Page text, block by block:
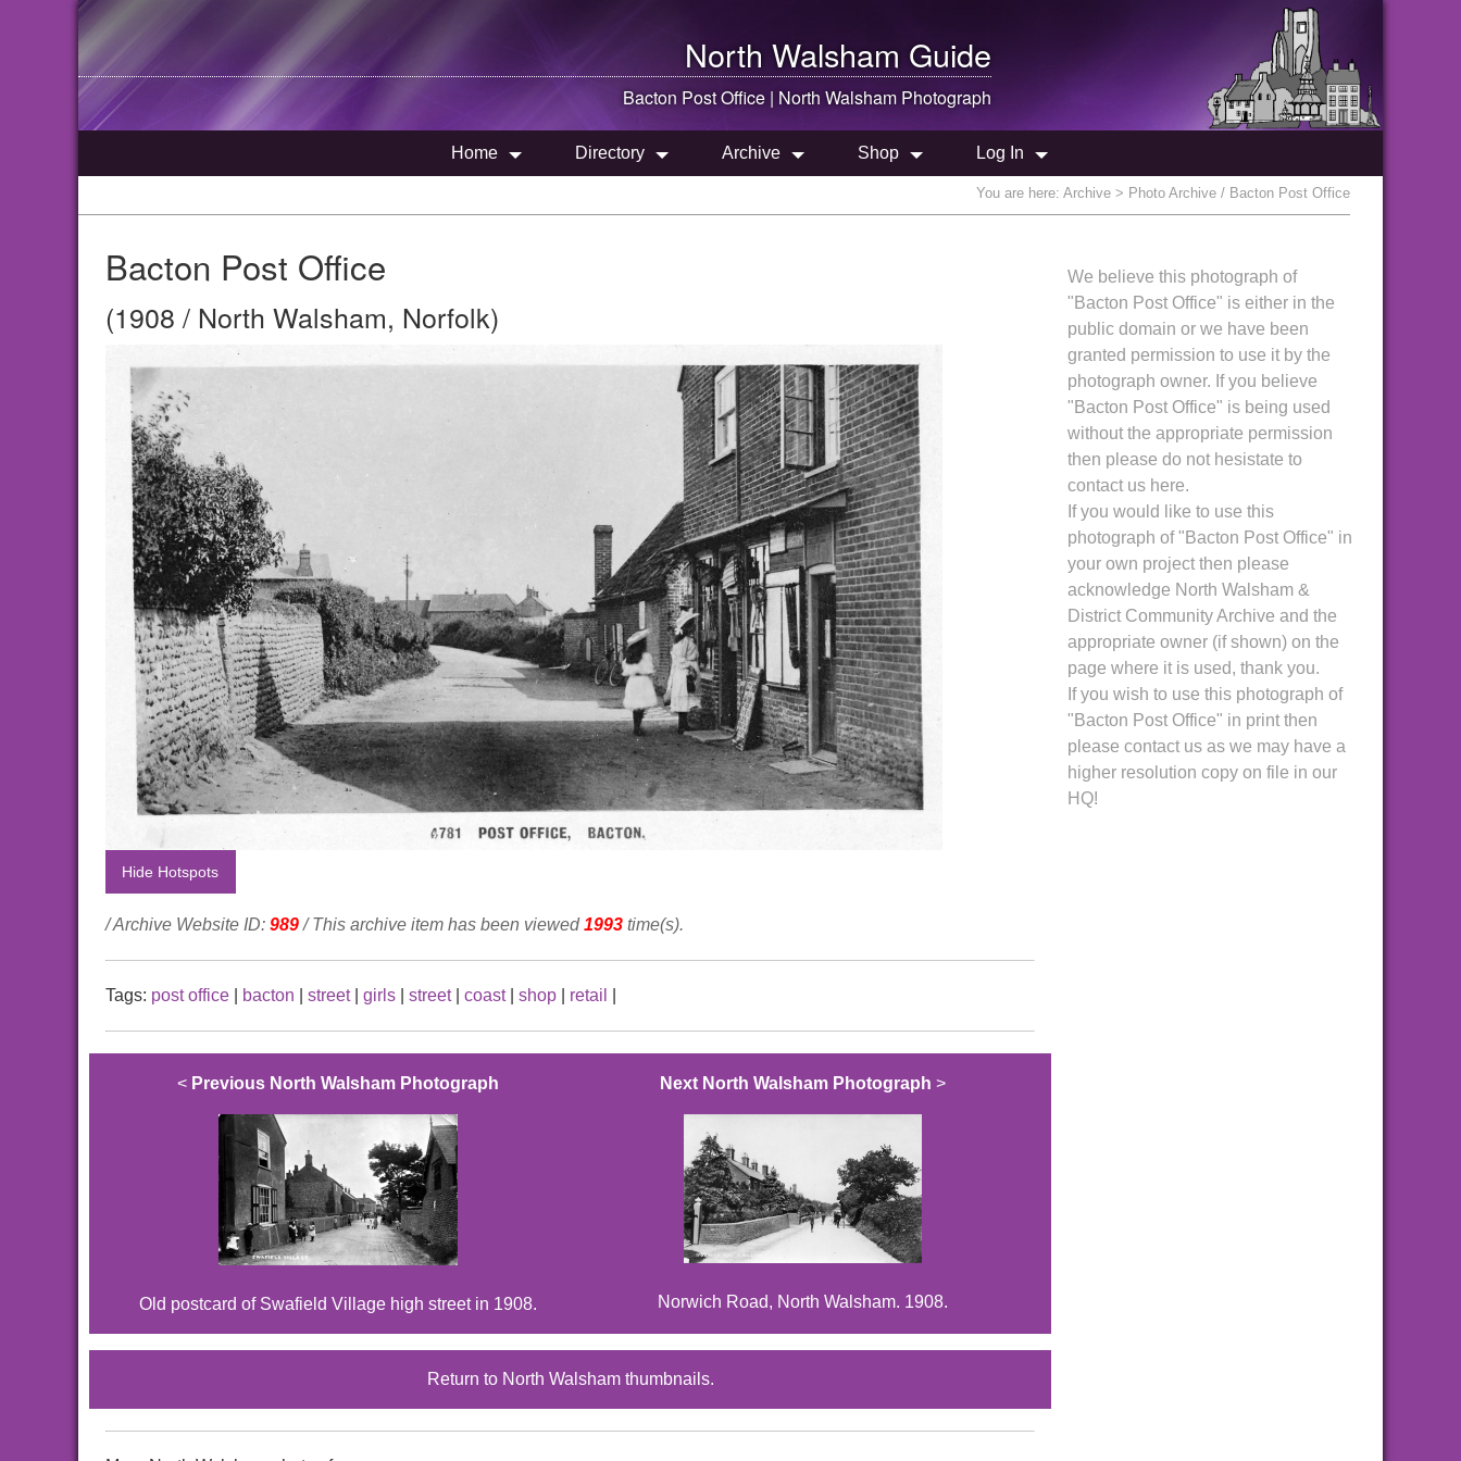
North Walsham Guide
Bacton Post Office | North Walsham Photograph
Home Directory Archive Shop Log In
You are here: Archive > Photo Archive / Bacton Post Office
Bacton Post Office
(1908 / North Walsham, Norfolk)
Hide Hotspots
/ Archive Website ID: 989/ This archive item has been viewed 1993 time(s).
Tags: post office bacton street| girls street| coast| shop retail
< Previous North Walsham Photograph
Old postcard of Swafield Village high street in 1908.
Next North Walsham Photograph >
Norwich Road, North Walsham. 1908.
Return to North Walsham thumbnails.
We believe this photograph of
"Bacton Post Office" is either in the
public domain or we have been
granted permission to use it by the
photograph owner. If you believe
"Bacton Post Office" is being used
without the appropriate permission
then please do not hesistate to
contact us here.
If you would like to use this
photograph of "Bacton Post Office" in
your own project then please
acknowledge North Walsham &
District Community Archive and the
appropriate owner (if shown) on the
page where it is used, thank you.
If you wish to use this photograph of
"Bacton Post Office" in print then
please contact us as we may have a
higher resolution copy on file in our
HQ!